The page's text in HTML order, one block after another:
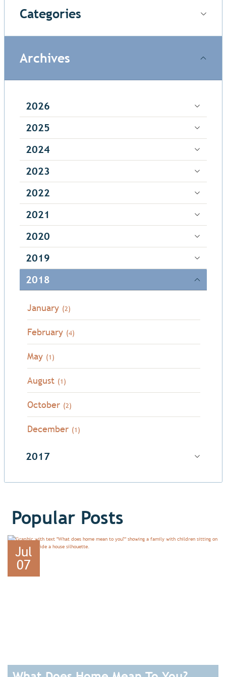
Categories
Archives
2026
2025
2024
2023
2022
2021
2020
2019
2018
January (2)
February (4)
May (1)
August (1)
October (2)
December (1)
2017
Popular Posts
Jul
07